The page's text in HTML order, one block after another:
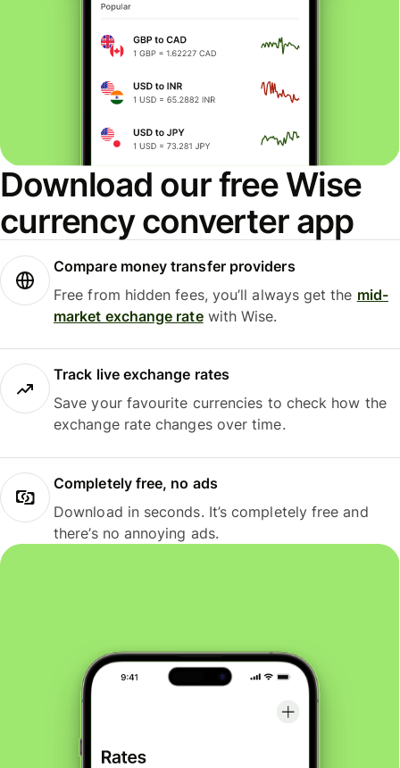
Download our free Wise
currency converter app
Compare money transfer providers
Free from hidden fees, you’ll always get the mid-
market exchange ratewith Wise.
Track live exchange rates
Save your favourite currencies to check how the
exchange rate changes over time.
Completely free, no ads
Download in seconds. It’s completely free and
there’s no annoying ads.